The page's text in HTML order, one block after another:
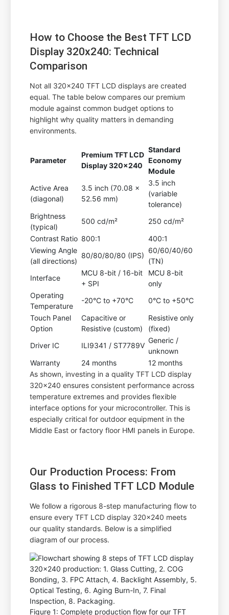
How to Choose the Best TFT LCD
Display 320x240: Technical
Comparison
Not all 320x240 TFT LCD displays are created
equal. The table below compares our premium
module against common budget options to
highlight why quality matters in demanding
environments.
Parameter
Premium TFT LCD
Display 320x240
Standard
Economy
Module
Active Area
(diagonal)
3.5 inch (70.08 x
52.56 mm)
3.5 inch
(variable
tolerance)
Brightness
(typical)
500 cd/m²
250 cd/m²
Contrast Ratio 800:1
400:1
Viewing Angle
(all directions)
80/80/80/80 (IPS)
60/60/40/60
(TN)
Interface
MCU 8-bit / 16-bit
+ SPI
MCU 8-bit
only
Operating
Temperature
-20°C to +70°C
0°C to +50°C
Touch Panel
Option
Capacitive or
Resistive (custom)
Resistive only
(fixed)
Driver IC
ILI9341 / ST7789V
Generic /
unknown
Warranty
24 months
12 months
As shown, investing in a quality TFT LCD display
320x240 ensures consistent performance across
temperature extremes and provides flexible
interface options for your microcontroller. This is
especially critical for outdoor equipment in the
Middle East or factory floor HMI panels in Europe.
Our Production Process: From
Glass to Finished TFT LCD Module
We follow a rigorous 8-step manufacturing flow to
ensure every TFT LCD display 320x240 meets
our quality standards. Below is a simplified
diagram of our process.
Figure 1: Complete production flow for our TFT